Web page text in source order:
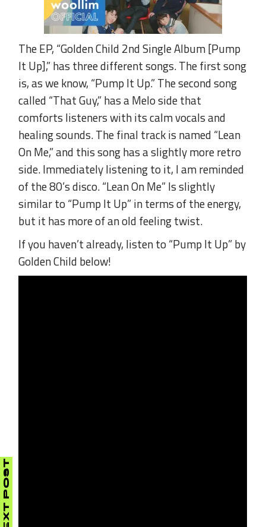
The EP, “Golden Child 2nd Single Album [Pump
It Up],” has three different songs. The first song
is, as we know, “Pump It Up.” The second song
called “That Guy,” has a Melo side that
comforts listeners with its calm vocals and
healing sounds. The final track is named “Lean
On Me,” and this song has a slightly more retro
side. Immediately listening to it, I am reminded
of the 80’s disco. “Lean On Me” Is slightly
similar to “Pump It Up” in terms of the energy,
but it has more of an old feeling twist.
If you haven’t already, listen to “Pump It Up” by
Golden Child below!
NEXT POST